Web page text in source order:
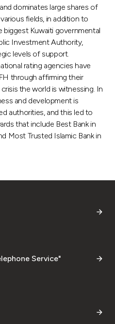
dominates large shares of
fields, in addition to
biggest Kuwaiti governmental
Investment Authority,
levels of support.
rating agencies have
through affirming their
the world is witnessing. In
and development is
authorities, and this led to
that include Best Bank in
Most Trusted Islamic Bank in
Service"